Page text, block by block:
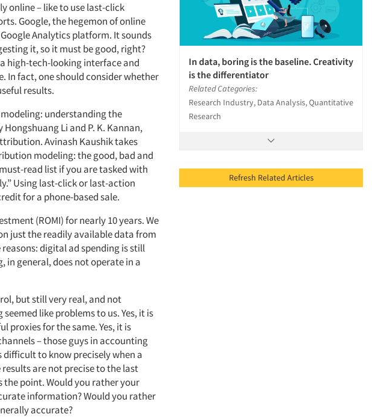
online – like to use last-click
Google, the hegemon of online
Analytics platform. It sounds
it, so it must be good, right?
high-tech-looking interface and
In fact, one should consider whether
results.
understanding the
Li and P. K. Kannan,
Avinash Kaushik takes
modeling: the good, bad and
read list if you are tasked with
Using last-click or last-action
for a phone-based sale.
(ROMI) for nearly 10 years. We
just the readily available data from
digital ad spending is still
in general, does not operate in a
but still very real, and not
like problems to us. Yes, it is
proxies for the same. Yes, it is
– those guys in accounting
difficult to know precisely when a
are not precise to the last
the point. Would you rather your
information? Would you rather
accurate?
In data, boring is the baseline. Creativity
is the differentiator
Related Categories:
Research Industry, Data Analysis, Quantitative
Research
Refresh Related Articles